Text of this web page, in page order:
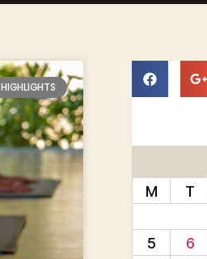
HIGHLIGHTS
M
T
5
6